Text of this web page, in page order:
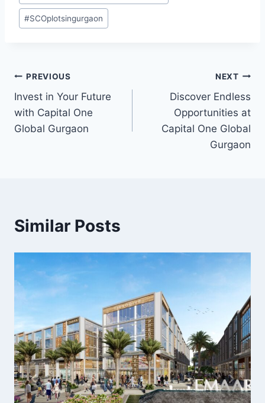
#SCOplotsingurgaon
PREVIOUS
Invest in Your Future
with Capital One
Global Gurgaon
NEXT
Discover Endless
Opportunities at
Capital One Global
Gurgaon
Similar Posts